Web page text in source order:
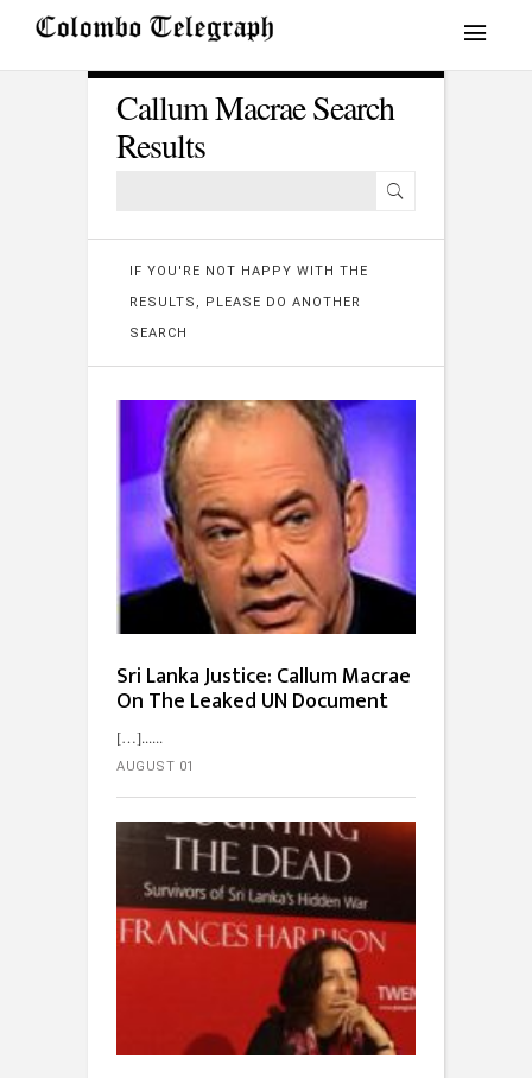
Callum Macrae Search
Results
IF YOU'RE NOT HAPPY WITH THE
RESULTS, PLEASE DO ANOTHER
SEARCH
Sri Lanka Justice: Callum Macrae
On The Leaked UN Document
[…]...
AUGUST 01